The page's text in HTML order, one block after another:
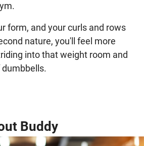
form, and your curls and rows
nature, you'll feel more
into that weight room and
dumbbells.
Buddy